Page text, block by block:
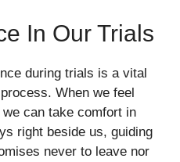
In Our Trials
during trials is a vital
When we feel
can take comfort in
right beside us, guiding
never to leave nor